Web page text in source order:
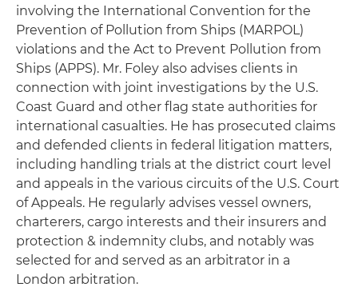
involving the International Convention for the
Prevention of Pollution from Ships (MARPOL)
violations and the Act to Prevent Pollution from
Ships (APPS). Mr. Foley also advises clients in
connection with joint investigations by the U.S.
Coast Guard and other flag state authorities for
international casualties. He has prosecuted claims
and defended clients in federal litigation matters,
including handling trials at the district court level
and appeals in the various circuits of the U.S. Court
of Appeals. He regularly advises vessel owners,
charterers, cargo interests and their insurers and
protection & indemnity clubs, and notably was
selected for and served as an arbitrator in a
London arbitration.